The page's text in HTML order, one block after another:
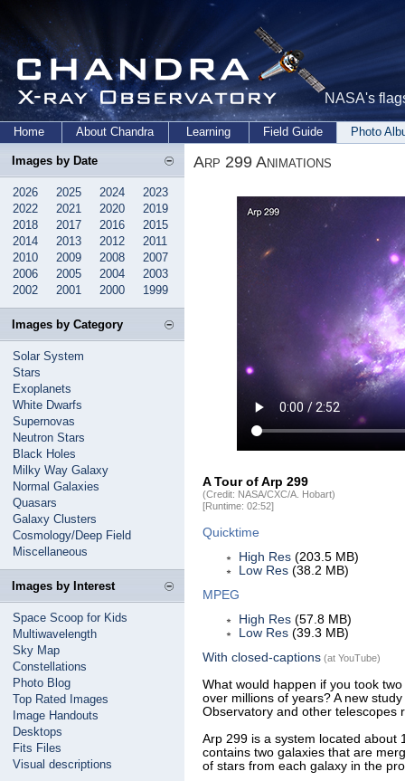
NASA's
Home About Chandra Learning Field Guide Photo
Images by Date
2026 2025 2024
2023
2022
2021 2020
2019
2018
2017 2016
2015
2014
2013 2012
2011
2010
2009 2008
2007
2006
2005 2004
2003
2002
2001 2000 1999
Images by Category
Solar System
Stars
Exoplanets
White Dwarfs
Supernovas
Neutron Stars
Black Holes
Milky Way Galaxy
Normal Galaxies
Quasars
Galaxy Clusters
Cosmology/Deep Field
Miscellaneous
Images by Interest
Space Scoop for Kids
Multiwavelength
Sky Map
Constellations
Photo Blog
Top Rated Images
Image Handouts
Desktops
Fits Files
Visual descriptions
Arp 299 Animations
A Tour of Arp 299
(Credit: NASA/CXC/A. Hobart)
[Runtime: 02:52]
Quicktime
High Res (203.5 MB)
Low Res (38.2 MB)
MPEG
High Res (57.8 MB)
Low Res (39.3 MB)
With closed-captions (at YouTube)
What would happen if you took
over millions of years? A new
Observatory and other telescopes
Arp 299 is a system located about
contains two galaxies that are
of stars from each galaxy in the